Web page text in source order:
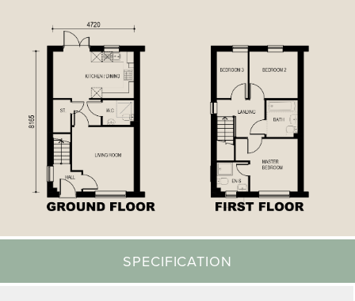
SPECIFICATION